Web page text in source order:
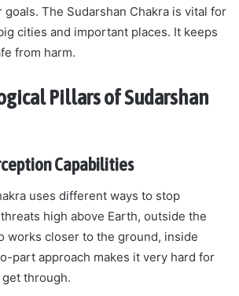
The Sudarshan Chakra is vital for
cities and important places. It keeps
from harm.
Pillars of Sudarshan
Capabilities
uses different ways to stop
high above Earth, outside the
works closer to the ground, inside
part approach makes it very hard for
through.